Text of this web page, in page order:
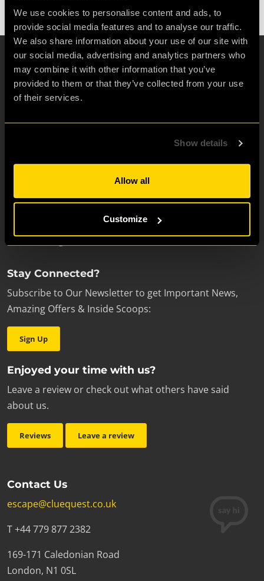
We use cookies to personalise content and ads, to
provide social media features and to analyse our traffic.
We also share information about your use of our site with
our social media, advertising and analytics partners who
may combine it with other information that you’ve
provided to them or that they’ve collected from your use
of their services.
Show details
Allow all
Customize
Escape Room for:
Friends & Family Fun
Corporate teams
Escape room enthusiasts
School Trips
Review our games
Stay Connected?
Subscribe to Our Newsletter to get Important News,
Amazing Offers & Inside Scoops:
Sign Up
Enjoyed your time with us?
Leave a review or check out what others have said
about us.
Reviews Leave a review
Contact Us
escape@cluequest.co.uk
T +44 779 877 2382
169-171 Caledonian Road
London, N1 0SL